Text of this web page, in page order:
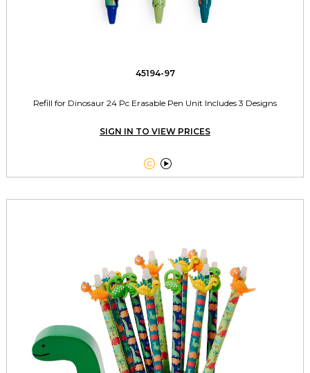
45194-97
Refill for Dinosaur 24 Pc Erasable Pen Unit Includes 3 Designs
SIGN IN TO VIEW PRICES
 